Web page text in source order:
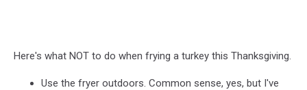
Here's what NOT to do when frying a turkey this Thanksgiving.
Use the fryer outdoors. Common sense, yes, but I've